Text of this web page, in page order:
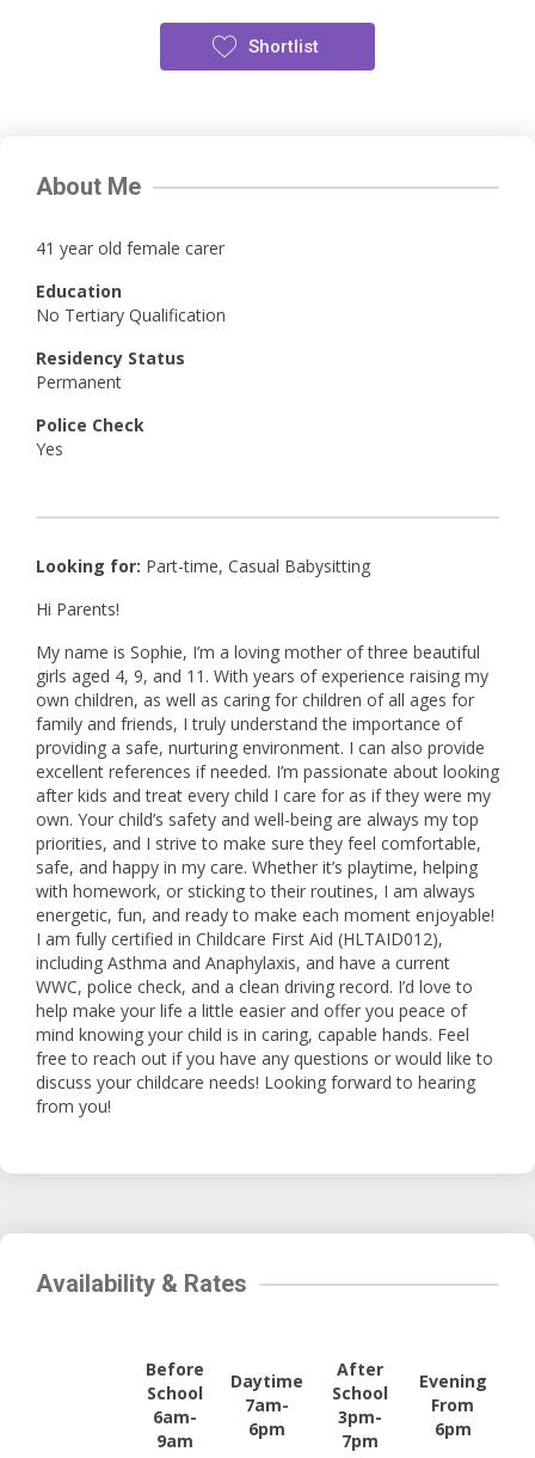
Shortlist
About Me
41 year old female carer
Education
No Tertiary Qualification
Residency Status
Permanent
Police Check
Yes
Looking for: Part-time, Casual Babysitting
Hi Parents!
My name is Sophie, I’m a loving mother of three beautiful
girls aged 4, 9, and 11. With years of experience raising my
own children, as well as caring for children of all ages for
family and friends, I truly understand the importance of
providing a safe, nurturing environment. I can also provide
excellent references if needed. I’m passionate about looking
after kids and treat every child I care for as if they were my
own. Your child’s safety and well-being are always my top
priorities, and I strive to make sure they feel comfortable,
safe, and happy in my care. Whether it’s playtime, helping
with homework, or sticking to their routines, I am always
energetic, fun, and ready to make each moment enjoyable!
I am fully certified in Childcare First Aid (HLTAID012),
including Asthma and Anaphylaxis, and have a current
WWC, police check, and a clean driving record. I’d love to
help make your life a little easier and offer you peace of
mind knowing your child is in caring, capable hands. Feel
free to reach out if you have any questions or would like to
discuss your childcare needs! Looking forward to hearing
from you!
Availability & Rates
Before
School
6am-
9am
Daytime
7am-
6pm
After
School
3pm-
7pm
Evening
From
6pm